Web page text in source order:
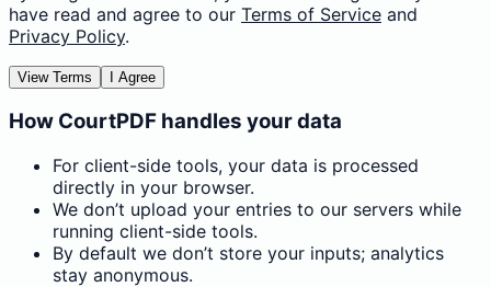
have read and agree to our Terms of Service and
Privacy Policy.
View Terms I Agree
How CourtPDF handles your data
For client-side tools, your data is processed
directly in your browser.
We don’t upload your entries to our servers while
running client-side tools.
By default we don’t store your inputs; analytics
stay anonymous.